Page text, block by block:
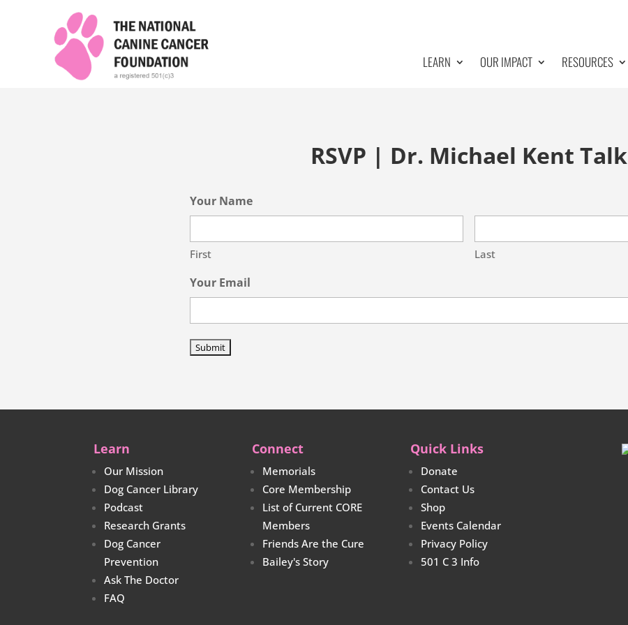
LEARN OUR IMPACT RESOURCES
RSVP | Dr. Michael Kent Talk
Your Name
First Last
Your Email
Learn
Our Mission
Dog Cancer Library
Podcast
Research Grants
Dog Cancer
Prevention
Ask The Doctor
FAQ
Connect
Memorials
Core Membership
List of Current CORE
Members
Friends Are the Cure
Bailey's Story
Quick Links
Donate
Contact Us
Shop
Events Calendar
Privacy Policy
501 C 3 Info